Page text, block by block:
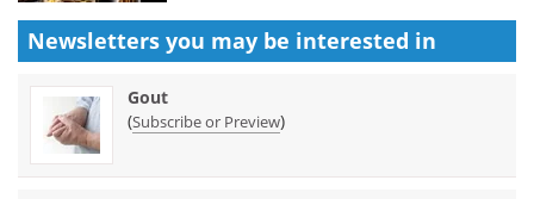
Newsletters you may be interested in
Gout
(Subscribe or Preview)